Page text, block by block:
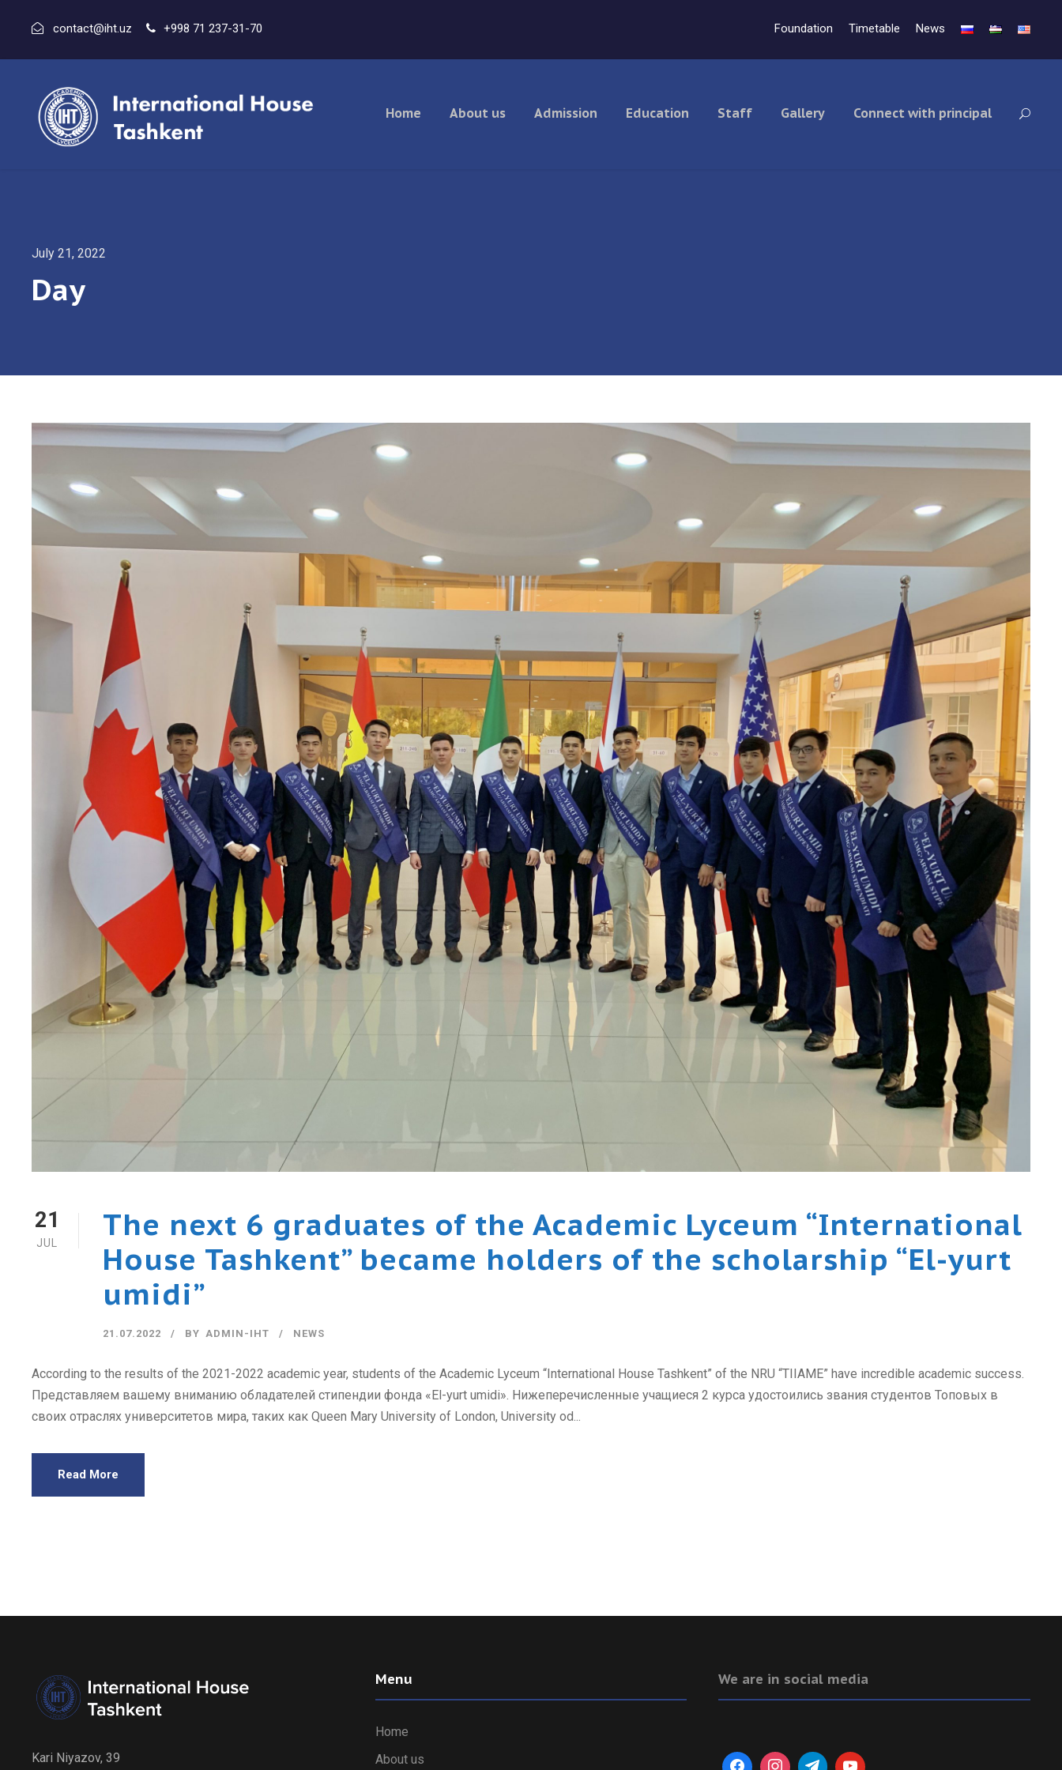
contact@iht.uz +998 71 237-31-70 Foundation Timetable News
Home About us Admission Education Staff Gallery Connect with principal
July 21, 2022
Day
21
JUL
The next 6 graduates of the Academic Lyceum “International
House Tashkent” became holders of the scholarship “El-yurt
umidi”
21.07.2022 BY ADMIN-IHT NEWS
According to the results of the 2021-2022 academic year, students of the Academic Lyceum “International House Tashkent” of the NRU “TIIAME” have incredible academic success.
Представляем вашему вниманию обладателей стипендии фонда «El-yurt umidi». Нижеперечисленные учащиеся 2 курса удостоились звания студентов Топовых в
своих отраслях университетов мира, таких как Queen Mary University of London, University od...
Read More
Kari Niyazov, 39
Menu
Home
About us
We are in social media